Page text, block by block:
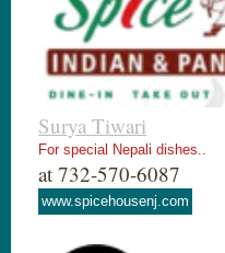
Surya Tiwari
For special Nepali dishes..
at 732-570-6087
www.spicehousenj.com